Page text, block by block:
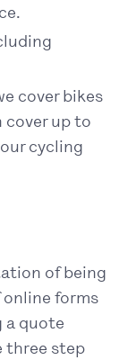
cover bikes
cover up to
cycling
of being
forms
a quote
three step